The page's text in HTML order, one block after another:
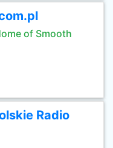
of Smooth
Radio